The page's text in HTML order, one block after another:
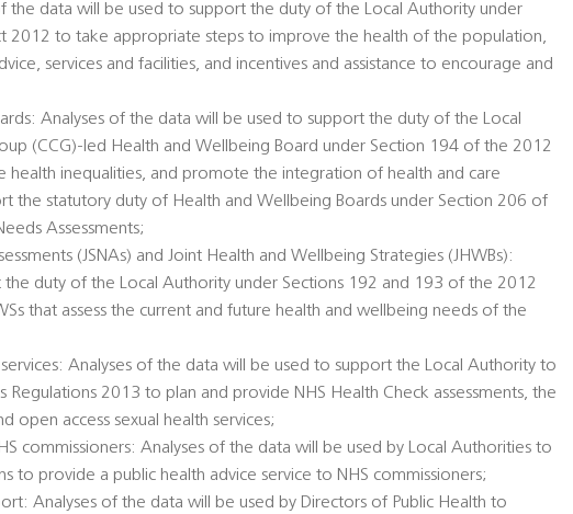
the data will be used to support the duty of the Local Authority under
2012 to take appropriate steps to improve the health of the population,
services and facilities, and incentives and assistance to encourage and
Analyses of the data will be used to support the duty of the Local
(CCG)-led Health and Wellbeing Board under Section 194 of the 2012
inequalities, and promote the integration of health and care
the statutory duty of Health and Wellbeing Boards under Section 206 of
Assessments;
(JSNAs) and Joint Health and Wellbeing Strategies (JHWBs):
duty of the Local Authority under Sections 192 and 193 of the 2012
that assess the current and future health and wellbeing needs of the
Analyses of the data will be used to support the Local Authority to
2013 to plan and provide NHS Health Check assessments, the
open access sexual health services;
commissioners: Analyses of the data will be used by Local Authorities to
to provide a public health advice service to NHS commissioners;
Analyses of the data will be used by Directors of Public Health to